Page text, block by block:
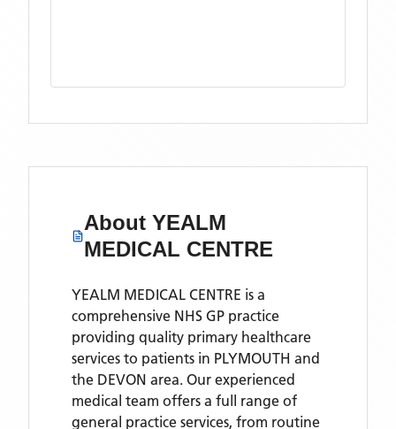
AboutYEALM
MEDICAL CENTRE
YEALM MEDICAL CENTRE is a
comprehensive NHS GP practice
providing quality primary healthcare
services to patients in PLYMOUTH and
the DEVON area. Our experienced
medical team offers a full range of
general practice services, from routine